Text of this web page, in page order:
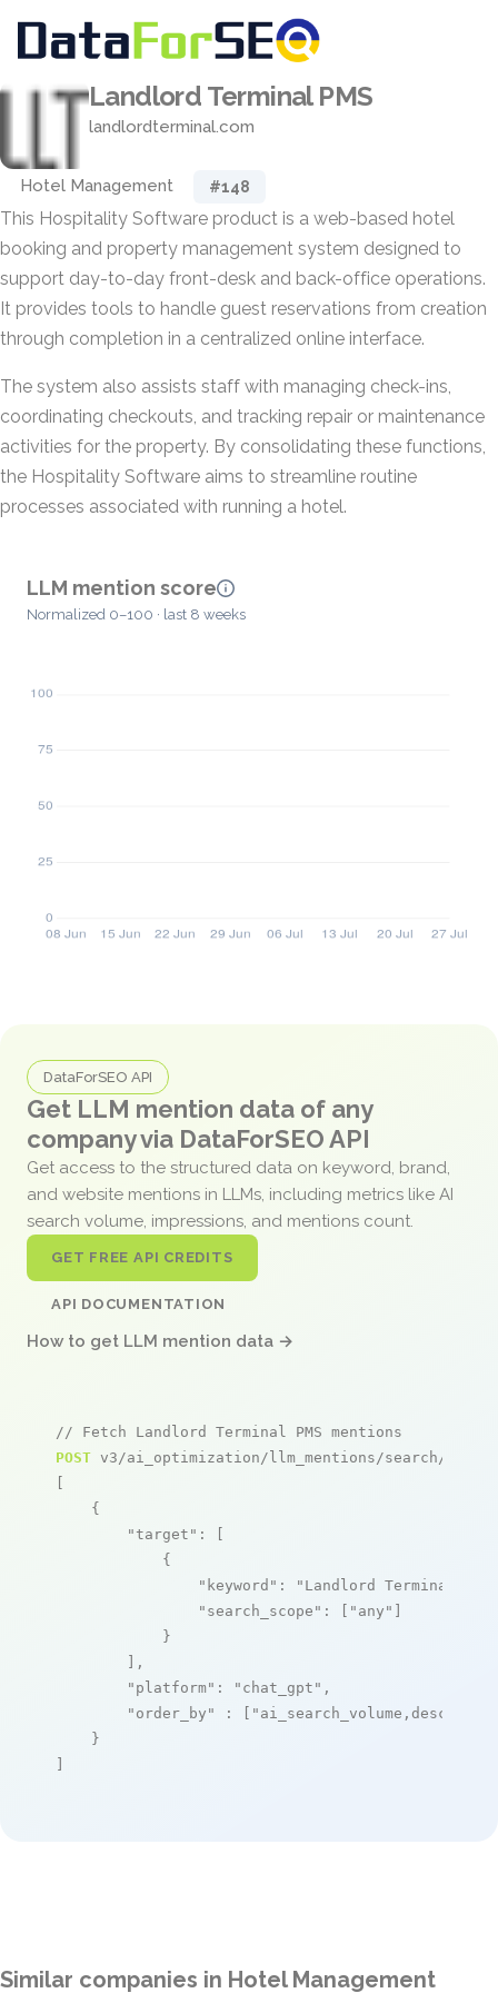
Landlord Terminal PMS
landlordterminal.com
Hotel Management #148
This Hospitality Software product is a web-based hotel
booking and property management system designed to
support day-to-day front-desk and back-office operations.
It provides tools to handle guest reservations from creation
through completion in a centralized online interface.
The system also assists staff with managing check-ins,
coordinating checkouts, and tracking repair or maintenance
activities for the property. By consolidating these functions,
the Hospitality Software aims to streamline routine
processes associated with running a hotel.
LLM mention score
Normalized 0–100 · last 8 weeks
DataForSEO API
Get LLM mention data of any
company via DataForSEO API
Get access to the structured data on keyword, brand,
and website mentions in LLMs, including metrics like AI
search volume, impressions, and mentions count.
GET FREE API CREDITS
API DOCUMENTATION
How to get LLM mention data →
// Fetch Landlord Terminal PMS mentions
POST v3/ai_optimization/llm_mentions/search/live
[
    {
"target" : [
            {
"keyword" :
"Landlord Terminal
"search_scope" : [ "any" ]
            }
        ],
"platform" : "chat_gpt" ,
"order_by"
: [ "ai_search_volume,desc"
    }
]
Similar companies in Hotel Management